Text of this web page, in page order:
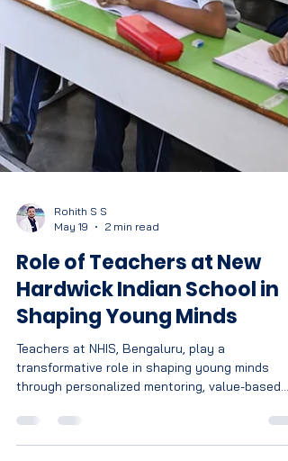
Rohith S S
May 19
2 min read
Role of Teachers at New
Hardwick Indian School in
Shaping Young Minds